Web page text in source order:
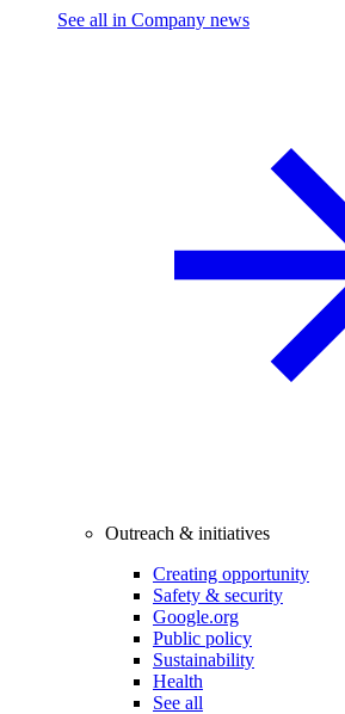
See all in Company news
Outreach & initiatives
Creating opportunity
Safety & security
Google.org
Public policy
Sustainability
Health
See all